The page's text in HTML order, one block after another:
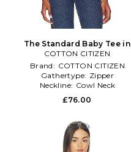
The Standard Baby Tee in
White
COTTON CITIZEN
Brand: COTTON CITIZEN
Gathertype: Zipper
Neckline: Cowl Neck
£76.00